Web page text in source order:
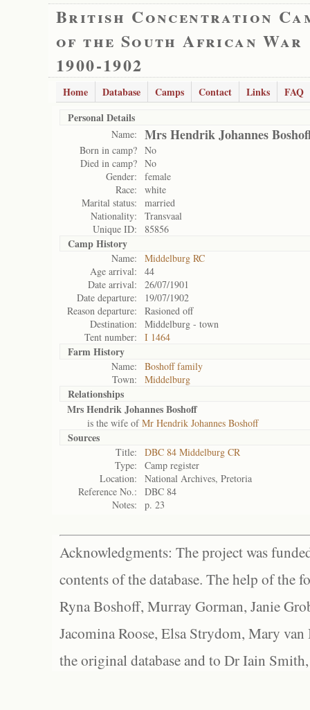
British Concentration
of the South African War
1900-1902
Home Database Camps Contact Links
FAQ
Personal Details
Name: Mrs Hendrik Johannes
Born in camp? No
Died in camp? No
Gender:
female
Race:
white
Marital status:
married
Nationality:
Transvaal
Unique ID:
85856
Camp History
Name:
Middelburg RC
Age arrival:
44
Date arrival:
26/07/1901
Date departure:
19/07/1902
Reason departure:
Rasioned off
Destination:
Middelburg - town
Tent number:
I 1464
Farm History
Name:
Boshoff family
Town:
Middelburg
Relationships
Mrs Hendrik Johannes Boshoff
is the wife ofMr Hendrik Johannes Boshoff
Sources
Title:
DBC 84 Middelburg CR
Type:
Camp register
Location:
National Archives, Pretoria
Reference No.:
DBC 84
Notes:
p. 23
Acknowledgments: The project was
contents of the database. The help of the
Ryna Boshoff, Murray Gorman, Janie
Jacomina Roose, Elsa Strydom, Mary
the original database and to Dr Iain